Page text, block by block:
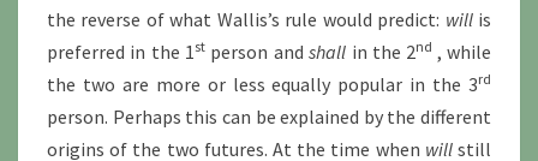
the reverse of what Wallis’s rule would predict: will is
preferred in the 1 st person andshall in the 2nd , while
the two are more or less equally popular in the 3rd
person. Perhaps this can be explained by the different
origins of the two futures. At the time when willstill